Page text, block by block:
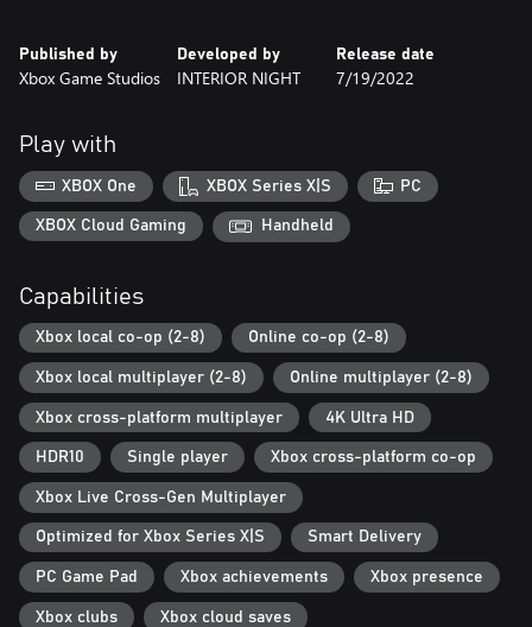
fates.
survive, protect, and endure through challenges rooted in the
previous generations’ mistakes.
Experience Together. Reveal insights about yourself and those
you play with as you discover the underlying values of your
decisions in cooperative gameplay with up to 8 players at a time,
makes making choices in game easy, just use your phone or
tablet to vote with or against your friends. (Online console
multiplayer requires Xbox Game Pass Ultimate or Game Pass
Core, subscriptions sold separately).
Published by
Xbox Game Studios
Developed by
INTERIOR NIGHT
Release date
7/19/2022
Play with
XBOX One XBOX Series X|S PC
XBOX Cloud Gaming Handheld
Capabilities
Xbox local co-op (2-8) Online co-op (2-8)
Xbox local multiplayer (2-8) Online multiplayer (2-8)
Xbox cross-platform multiplayer 4K Ultra HD
HDR10 Single player Xbox cross-platform co-op
Xbox Live Cross-Gen Multiplayer
Optimized for Xbox Series X|S Smart Delivery
PC Game Pad Xbox achievements Xbox presence
Xbox clubs Xbox cloud saves